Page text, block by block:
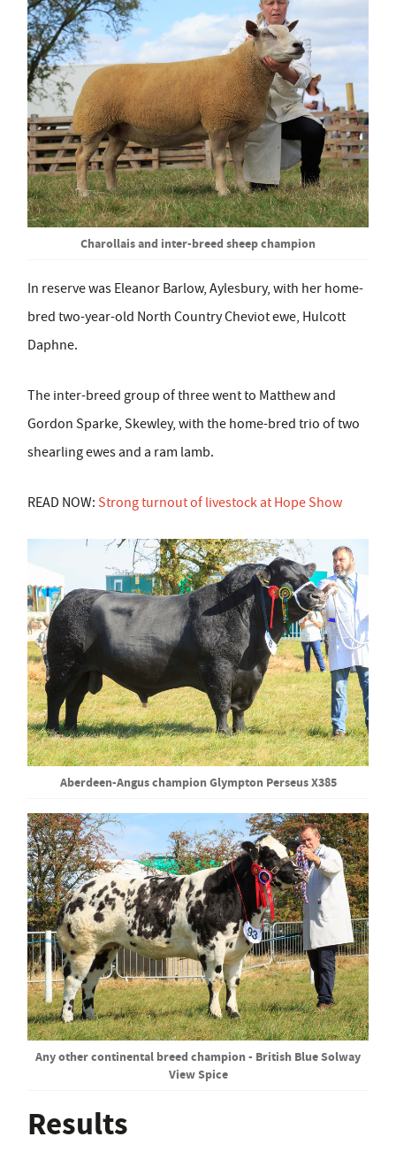
Charollais and inter-breed sheep champion
In reserve was Eleanor Barlow, Aylesbury, with her home-
bred two-year-old North Country Cheviot ewe, Hulcott
Daphne.
The inter-breed group of three went to Matthew and
Gordon Sparke, Skewley, with the home-bred trio of two
shearling ewes and a ram lamb.
READ NOW: Strong turnout of livestock at Hope Show
Aberdeen-Angus champion Glympton Perseus X385
Any other continental breed champion - British Blue Solway
View Spice
Results